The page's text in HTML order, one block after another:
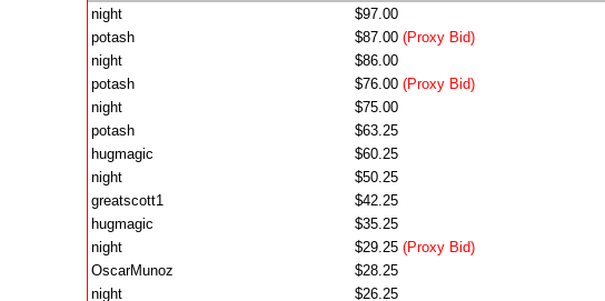
night
$97.00
potash
$87.00 (Proxy Bid)
night
$86.00
potash
$76.00 (Proxy Bid)
night
$75.00
potash
$63.25
hugmagic
$60.25
night
$50.25
greatscott1
$42.25
hugmagic
$35.25
night
$29.25 (Proxy Bid)
OscarMunoz
$28.25
night
$26.25